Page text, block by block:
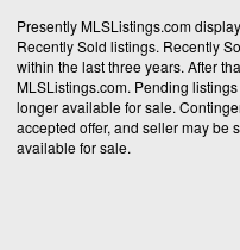
Presently MLSListings.com
Recently Sold listings. Recently
within the last three years. After
MLSListings.com. Pending
longer available for sale.
accepted offer, and seller may be
available for sale.